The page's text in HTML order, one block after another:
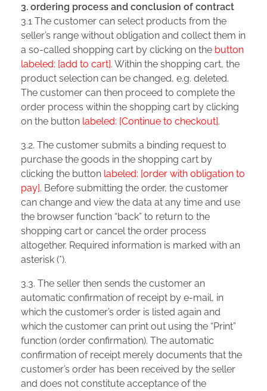
3. ordering process and conclusion of contract
3.1 The customer can select products from the
seller’s range without obligation and collect them in
a so-called shopping cart by clicking on the button
labeled: [add to cart]. Within the shopping cart, the
product selection can be changed, e.g. deleted.
The customer can then proceed to complete the
order process within the shopping cart by clicking
on the button labeled: [Continue to checkout].
3.2. The customer submits a binding request to
purchase the goods in the shopping cart by
clicking the button labeled: [order with obligation to
pay]. Before submitting the order, the customer
can change and view the data at any time and use
the browser function “back” to return to the
shopping cart or cancel the order process
altogether. Required information is marked with an
asterisk (*).
3.3. The seller then sends the customer an
automatic confirmation of receipt by e-mail, in
which the customer’s order is listed again and
which the customer can print out using the “Print”
function (order confirmation). The automatic
confirmation of receipt merely documents that the
customer’s order has been received by the seller
and does not constitute acceptance of the